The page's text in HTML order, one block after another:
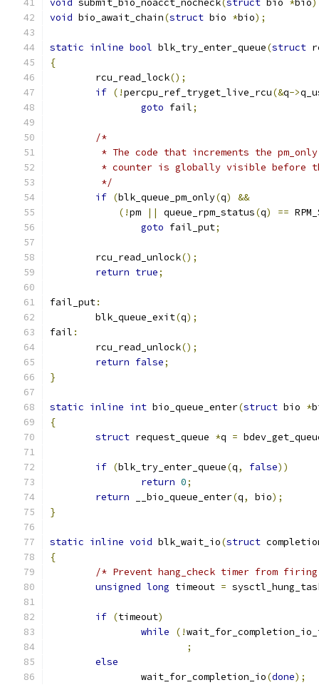
void submit_bio_noacct_nocheck(struct bio *bio
void bio_await_chain(struct bio *bio);
static inline bool blk_try_enter_queue(struct
{
	rcu_read_lock
();
if (!percpu_ref_tryget_live_rcu(&q->
goto fail;
/*
* The code that increments the
* counter is globally visible before
	 */
if (blk_queue_pm_only(q)
&&
(!pm || queue_rpm_status(q) ==
goto fail_put;
	rcu_read_unlock
();
return true;
fail_put:
	blk_queue_exit
(q);
fail :
	rcu_read_unlock
();
return false;
}
static inline int bio_queue_enter(struct bio *
{
struct request_queue *q =
if (blk_try_enter_queue(q, false))
return 0;
return __bio_queue_enter(q, bio);
}
static inline void blk_wait_io(struct
{
/* Prevent hang_check timer from
unsigned long timeout =
if (timeout)
while
(!
;
else
		wait_for_completion_io
(done);